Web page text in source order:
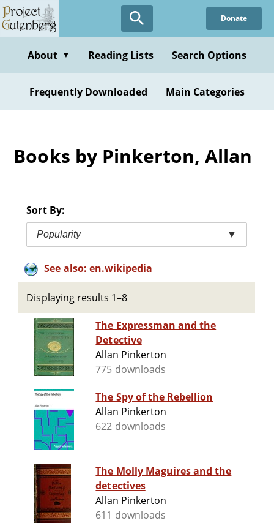
Skip
to
content
Donate
About ▼ Reading Lists Search Options
Frequently Downloaded Main Categories
Books by Pinkerton, Allan
Sort By:
Popularity ▼
See also: en.wikipedia
Displaying results 1–8
The Expressman and the
Detective
Allan Pinkerton
775 downloads
The Spy of the Rebellion
Allan Pinkerton
622 downloads
The Molly Maguires and the
detectives
Allan Pinkerton
611 downloads